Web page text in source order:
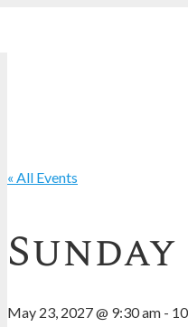
« All Events
May 23, 2027 @ 9:30 am -